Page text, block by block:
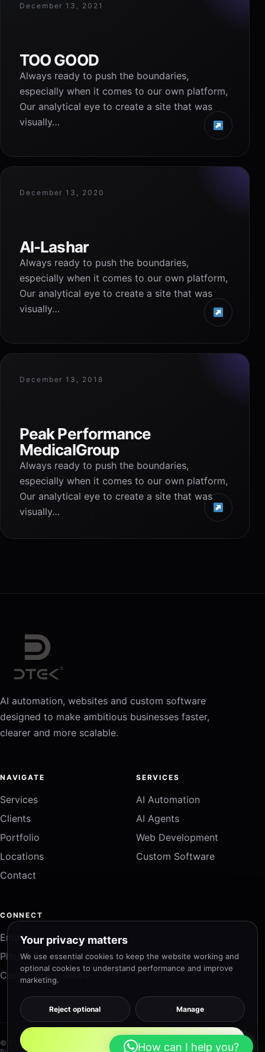
December 13, 2021
TOO GOOD
Always ready to push the boundaries,
especially when it comes to our own platform,
Our analytical eye to create a site that was
visually…
December 13, 2020
Al-Lashar
Always ready to push the boundaries,
especially when it comes to our own platform,
Our analytical eye to create a site that was
visually…
December 13, 2018
Peak Performance
MedicalGroup
Always ready to push the boundaries,
especially when it comes to our own platform,
Our analytical eye to create a site that was
visually…
AI automation, websites and custom software
designed to make ambitious businesses faster,
clearer and more scalable.
NAVIGATE
Services
Clients
Portfolio
Locations
Contact
SERVICES
AI Automation
AI Agents
Web Development
Custom Software
CONNECT
Email
Phone
Cookie preferences
© 2026 DTEK Solutions. All rights reserved.
Your privacy matters
We use essential cookies to keep the website working and
optional cookies to understand performance and improve
marketing.
Reject optional Manage
Accept all
How can I help you?